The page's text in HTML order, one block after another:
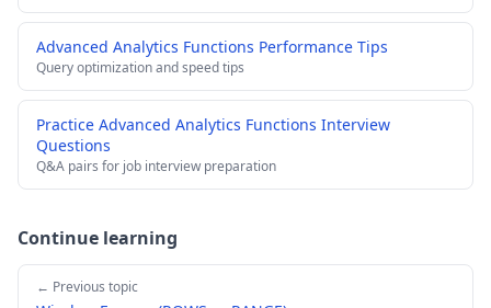
Advanced Analytics Functions Performance Tips
Query optimization and speed tips
Practice Advanced Analytics Functions Interview
Questions
Q&A pairs for job interview preparation
Continue learning
← Previous topic